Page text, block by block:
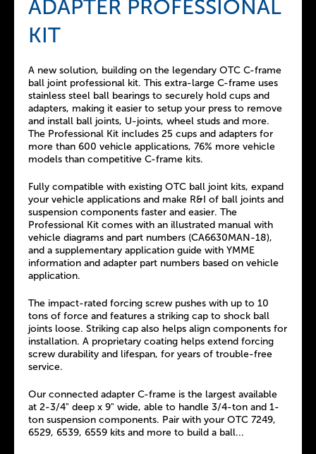
ADAPTER PROFESSIONAL
KIT
A new solution, building on the legendary OTC C-frame
ball joint professional kit. This extra-large C-frame uses
stainless steel ball bearings to securely hold cups and
adapters, making it easier to setup your press to remove
and install ball joints, U-joints, wheel studs and more.
The Professional Kit includes 25 cups and adapters for
more than 600 vehicle applications, 76% more vehicle
models than competitive C-frame kits.
Fully compatible with existing OTC ball joint kits, expand
your vehicle applications and make R&I of ball joints and
suspension components faster and easier. The
Professional Kit comes with an illustrated manual with
vehicle diagrams and part numbers (CA6630MAN-18),
and a supplementary application guide with YMME
information and adapter part numbers based on vehicle
application.
The impact-rated forcing screw pushes with up to 10
tons of force and features a striking cap to shock ball
joints loose. Striking cap also helps align components for
installation. A proprietary coating helps extend forcing
screw durability and lifespan, for years of trouble-free
service.
Our connected adapter C-frame is the largest available
at 2-3/4" deep x 9" wide, able to handle 3/4-ton and 1-
ton suspension components. Pair with your OTC 7249,
6529, 6539, 6559 kits and more to build a ball...